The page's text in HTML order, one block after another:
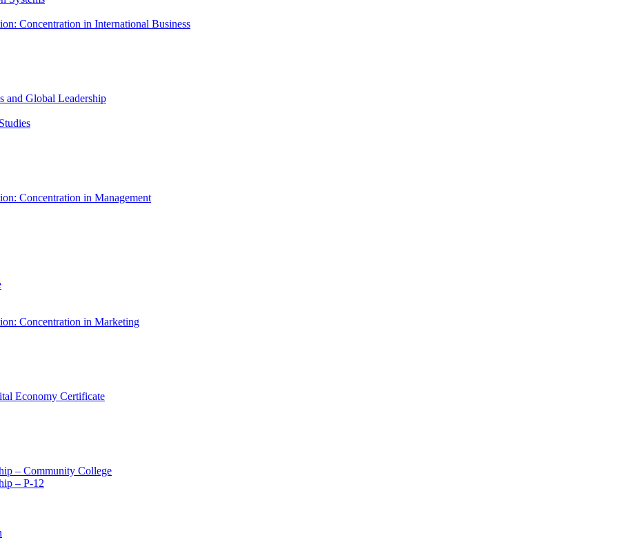
Concentration in International Business
and Global Leadership
Concentration in Management
Concentration in Marketing
Economy Certificate
– Community College
– P-​12